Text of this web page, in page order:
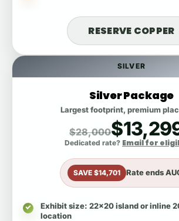
SILVER
Silver Package
Largest footprint, premium
$28,000
Dedicated rate? Email for
SAVE $14,701 Rate ends
Exhibit size: 22x20 island or inline
location
RESERVE COPPER